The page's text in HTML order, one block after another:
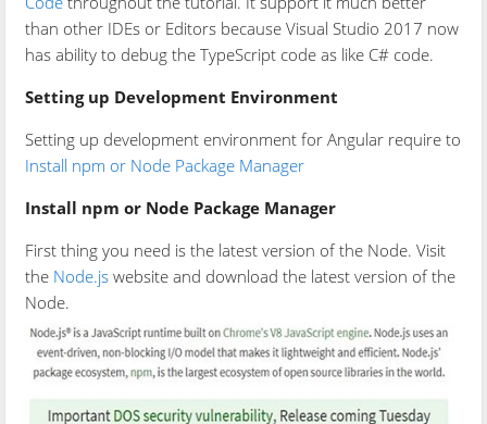
than other IDEs or Editors because Visual Studio 2017 now
has ability to debug the TypeScript code as like C# code.
Setting up Development Environment
Setting up development environment for Angular require to
Install npm or Node Package Manager
Install npm or Node Package Manager
First thing you need is the latest version of the Node. Visit
the Node.js website and download the latest version of the
Node.